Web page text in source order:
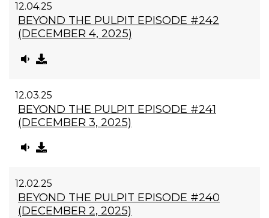
12.04.25
BEYOND THE PULPIT EPISODE #242
(DECEMBER 4, 2025)
12.03.25
BEYOND THE PULPIT EPISODE #241
(DECEMBER 3, 2025)
12.02.25
BEYOND THE PULPIT EPISODE #240
(DECEMBER 2, 2025)